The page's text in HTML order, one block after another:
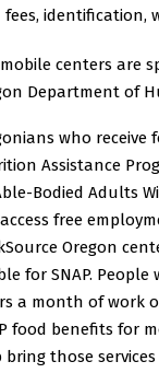
fees, identification,
centers are
Department of
who
Assistance
Bodied Adults
free
Oregon
for SNAP.
a month of work
food benefits for
bring those